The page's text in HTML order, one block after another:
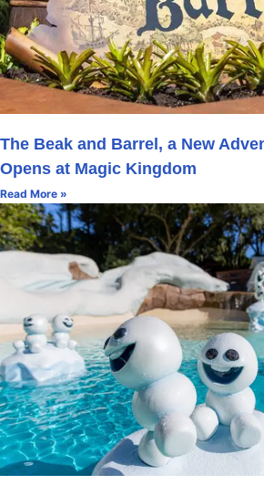
The Beak and Barrel, a New
Opens at Magic Kingdom
Read More »